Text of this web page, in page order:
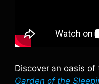
Discover an oasis
Garden of the